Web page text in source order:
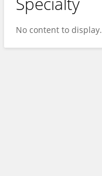
No content to display.